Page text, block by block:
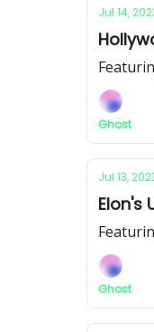
Jul 14,
Ghost
Jul 13,
Elon's
Ghost